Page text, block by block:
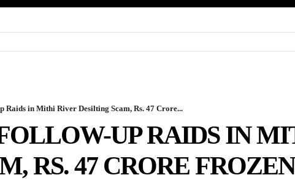
Raids in Mithi River Desilting Scam, Rs. 47 Crore...
UP RAIDS IN
RS. 47 CRORE FROZEN